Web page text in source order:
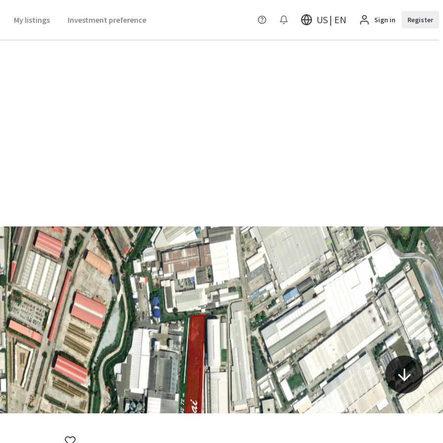
My listings Investment preference US | EN Sign in Register